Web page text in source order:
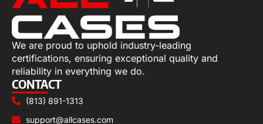
We are proud to uphold industry-leading
certifications, ensuring exceptional quality and
reliability in everything we do.
CONTACT
(813) 891-1313
support@allcases.com